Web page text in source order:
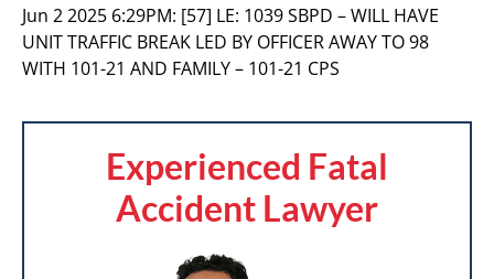
Jun 2 2025 6:29PM: [57] LE: 1039 SBPD – WILL HAVE
UNIT TRAFFIC BREAK LED BY OFFICER AWAY TO 98
WITH 101-21 AND FAMILY – 101-21 CPS
Experienced Fatal
Accident Lawyer